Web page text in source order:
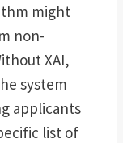
might
non-
XAI,
system
applicants
list of